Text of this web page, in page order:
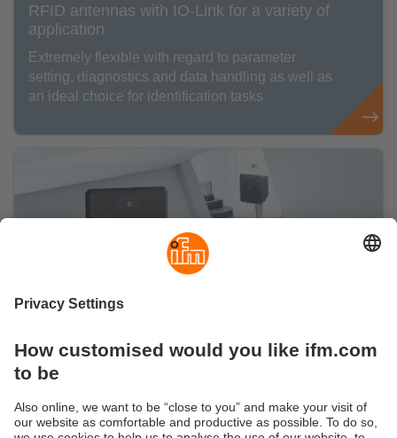
RFID antennas with IO-Link for a variety of
application
Extremely flexible with regard to parameter
setting, diagnostics and data handling as well as
an ideal choice for identification tasks
Identification systems